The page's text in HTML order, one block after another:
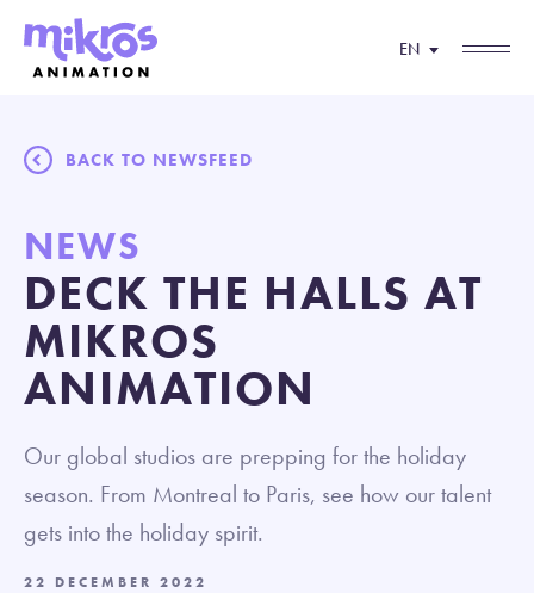
EN
BACK TO NEWSFEED
NEWS
DECK THE HALLS AT
MIKROS
ANIMATION
Our global studios are prepping for the holiday
season. From Montreal to Paris, see how our talent
gets into the holiday spirit.
22 DECEMBER 2022